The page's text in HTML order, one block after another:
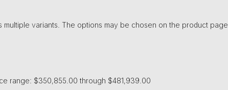
multiple variants. The options may be chosen on the product page
range: $350,855.00 through $481,939.00